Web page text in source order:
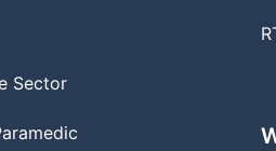
Sector